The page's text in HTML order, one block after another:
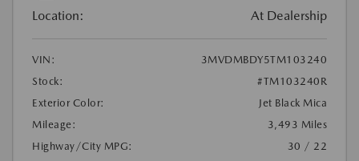
Location: At Dealership
VIN:
3MVDMBDY5TM103240
Stock:
#TM103240R
Exterior Color:
Jet Black Mica
Mileage:
3,493 Miles
Highway/City MPG:
30 / 22